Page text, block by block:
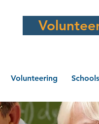
Volunteering Schools